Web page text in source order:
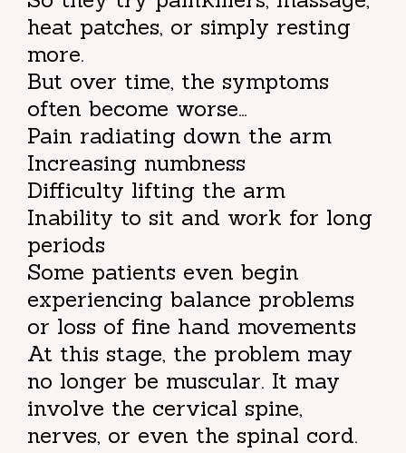
heat patches, or simply resting
more.
But over time, the symptoms
often become worse…
Pain radiating down the arm
Increasing numbness
Difficulty lifting the arm
Inability to sit and work for long
periods
Some patients even begin
experiencing balance problems
or loss of fine hand movements
At this stage, the problem may
no longer be muscular. It may
involve the cervical spine,
nerves, or even the spinal cord.